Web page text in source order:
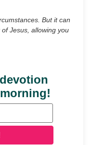
But it can
Jesus, allowing you